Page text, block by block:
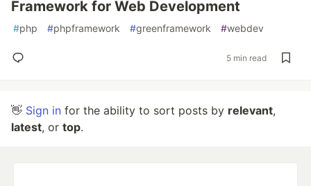
Framework for Web Development
#php #phpframework #greenframework #webdev
5 min read
👋 Sign in for the ability to sort posts by relevant,
latest, or top.